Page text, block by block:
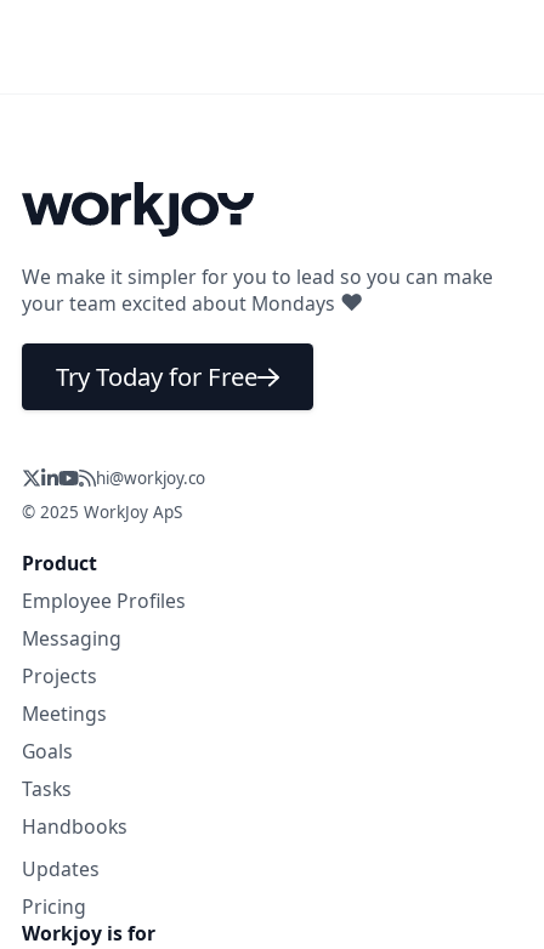
We make it simpler for you to lead so you can make
your team excited about Mondays ❤
Try Today for Free
hi@workjoy.co
© 2025 WorkJoy ApS
Product
Employee Profiles
Messaging
Projects
Meetings
Goals
Tasks
Handbooks
Updates
Pricing
Workjoy is for